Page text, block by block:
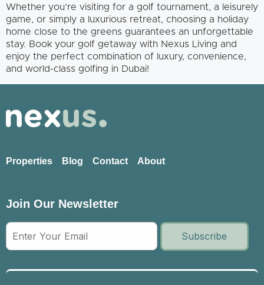
Whether you’re visiting for a golf tournament, a leisurely
game, or simply a luxurious retreat, choosing a holiday
home close to the greens guarantees an unforgettable
stay. Book your golf getaway with Nexus Living and
enjoy the perfect combination of luxury, convenience,
and world-class golfing in Dubai!
Properties Blog Contact About
Join Our Newsletter